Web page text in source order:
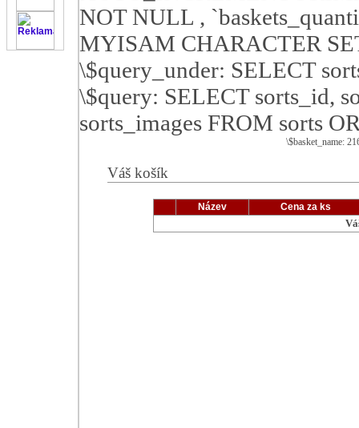
NOT NULL ,
MYISAM CHARACTER
\$query_under: SELECT
\$query: SELECT sorts_id,
sorts_images FROM sorts
\$basket_name:
Váš košík
Název Cena za ks